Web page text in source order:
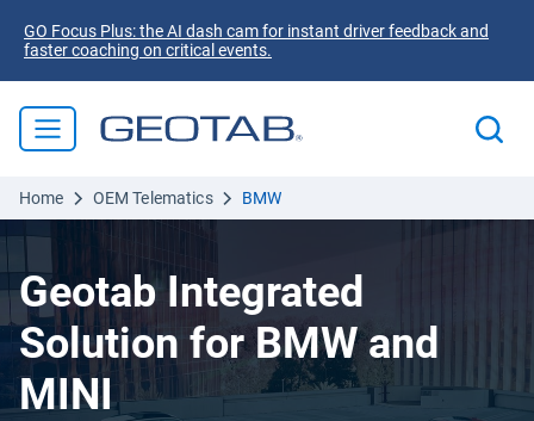
GO Focus Plus: the AI dash cam for instant driver feedback and
faster coaching on critical events.
Home OEM Telematics BMW
Geotab Integrated
Solution for BMW and
MINI